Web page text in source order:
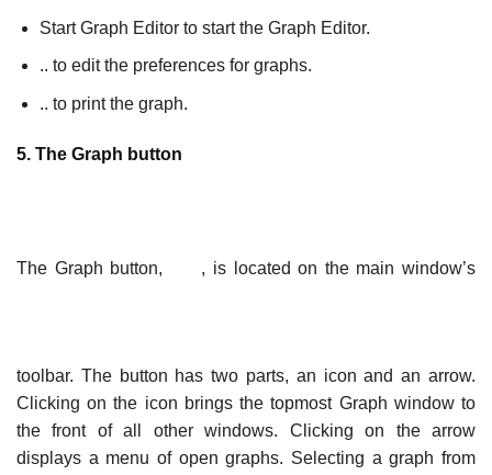
Start Graph Editor to start the Graph Editor.
.. to edit the preferences for graphs.
.. to print the graph.
5. The Graph button
The Graph button, , is located on the main window’s
toolbar. The button has two parts, an icon and an arrow.
Clicking on the icon brings the topmost Graph window to
the front of all other windows. Clicking on the arrow
displays a menu of open graphs. Selecting a graph from